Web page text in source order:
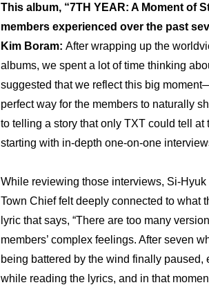
This album, “7TH YEAR: A Moment of
members experienced over the past
Kim Boram: After wrapping up the
albums, we spent a lot of time thinking
suggested that we reflect this big
perfect way for the members to naturally
to telling a story that only TXT could tell
starting with in-depth one-on-one
While reviewing those interviews, Si-Hyuk
Town Chief felt deeply connected to what
lyric that says, “There are too many
members’ complex feelings. After seven
being battered by the wind finally
while reading the lyrics, and in that